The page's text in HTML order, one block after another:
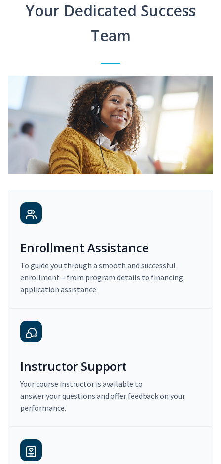
Your Dedicated Success
Team
Enrollment Assistance
To guide you through a smooth and successful
enrollment – from program details to financing
application assistance.
Instructor Support
Your course instructor is available to
answer your questions and offer feedback on your
performance.